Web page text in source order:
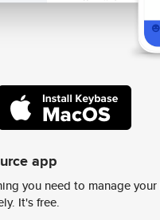
app
you need to manage
It's free.